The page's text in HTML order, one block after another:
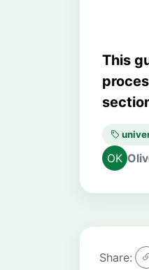
This
Share: